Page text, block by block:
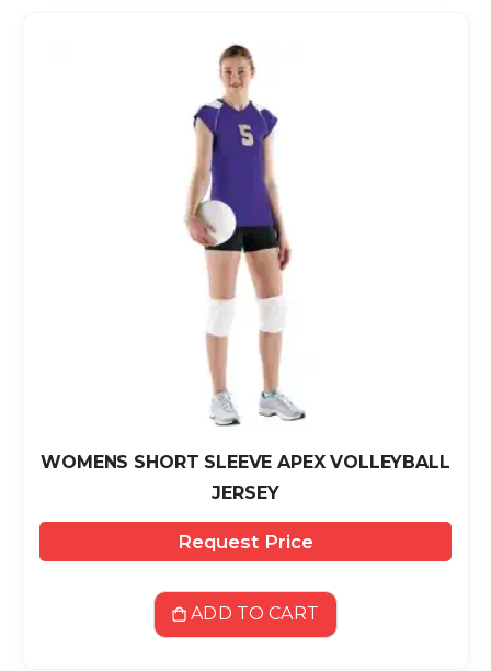
WOMENS SHORT SLEEVE APEX VOLLEYBALL
JERSEY
Request Price
ADD TO CART